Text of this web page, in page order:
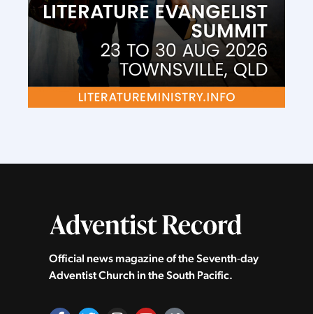
Official news magazine of the Seventh‑day
Adventist Church in the South Pacific.